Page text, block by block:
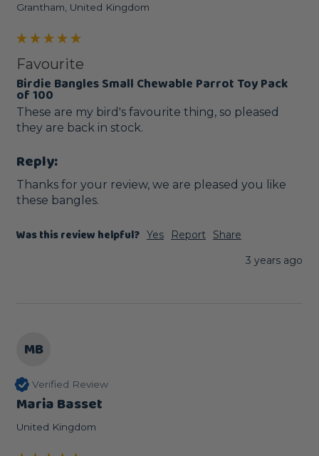
Grantham, United Kingdom
Favourite
Birdie Bangles Small Chewable Parrot Toy Pack
of 100
These are my bird's favourite thing, so pleased
they are back in stock.
Reply:
Thanks for your review, we are pleased you like
these bangles.
Was this review helpful? Yes Report
Share
3 years ago
MB
Verified Review
Maria Basset
United Kingdom